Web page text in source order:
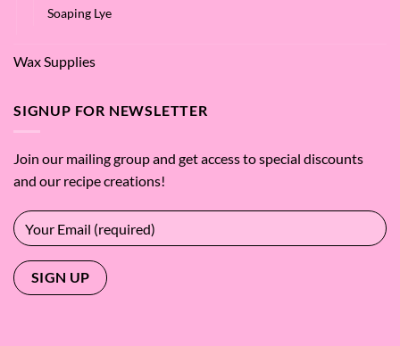
Soaping Lye
Wax Supplies
SIGNUP FOR NEWSLETTER
Join our mailing group and get access to special discounts
and our recipe creations!